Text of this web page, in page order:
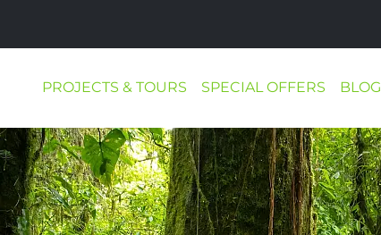
PROJECTS & TOURS SPECIAL OFFERS BLOG